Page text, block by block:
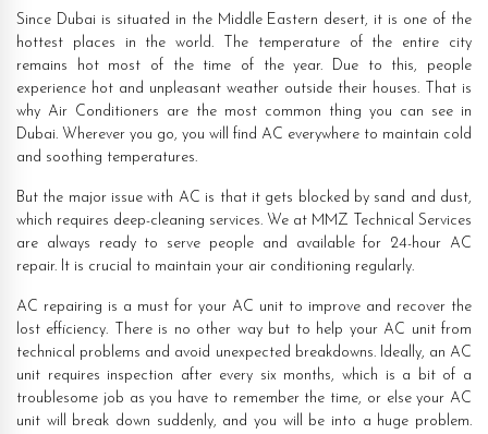
Since Dubai is situated in the Middle Eastern desert, it is one of the
hottest places in the world. The temperature of the entire city
remains hot most of the time of the year. Due to this, people
experience hot and unpleasant weather outside their houses. That is
why Air Conditioners are the most common thing you can see in
Dubai. Wherever you go, you will find AC everywhere to maintain cold
and soothing temperatures.
But the major issue with AC is that it gets blocked by sand and dust,
which requires deep-cleaning services. We at MMZ Technical Services
are always ready to serve people and available for 24-hour AC
repair. It is crucial to maintain your air conditioning regularly.
AC repairing is a must for your AC unit to improve and recover the
lost efficiency. There is no other way but to help your AC unit from
technical problems and avoid unexpected breakdowns. Ideally, an AC
unit requires inspection after every six months, which is a bit of a
troublesome job as you have to remember the time, or else your AC
unit will break down suddenly, and you will be into a huge problem.